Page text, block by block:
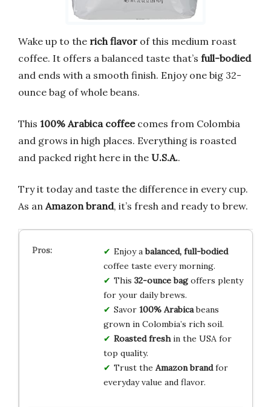
Wake up to the rich flavor of this medium roast
coffee. It offers a balanced taste that’s full-bodied
and ends with a smooth finish. Enjoy one big 32-
ounce bag of whole beans.
This 100% Arabica coffeecomes from Colombia
and grows in high places. Everything is roasted
and packed right here in the U.S.A..
Try it today and taste the difference in every cup.
As an Amazon brand, it’s fresh and ready to brew.
Enjoy abalanced, full-bodied
coffee taste every morning.
This 32-ounce bagoffers plenty
for your daily brews.
Savor 100% Arabicabeans
grown in Colombia’s rich soil.
Roasted freshin the USA for
top quality.
Trust the Amazon brandfor
everyday value and flavor.